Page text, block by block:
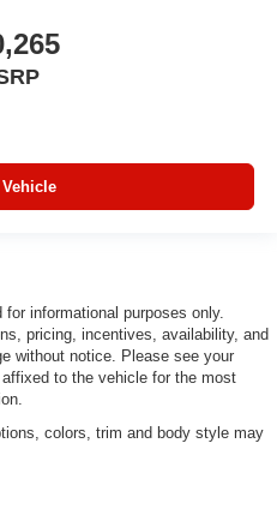
informational purposes only.
pricing, incentives, availability, and
without notice. Please see your
to the vehicle for the most
colors, trim and body style may